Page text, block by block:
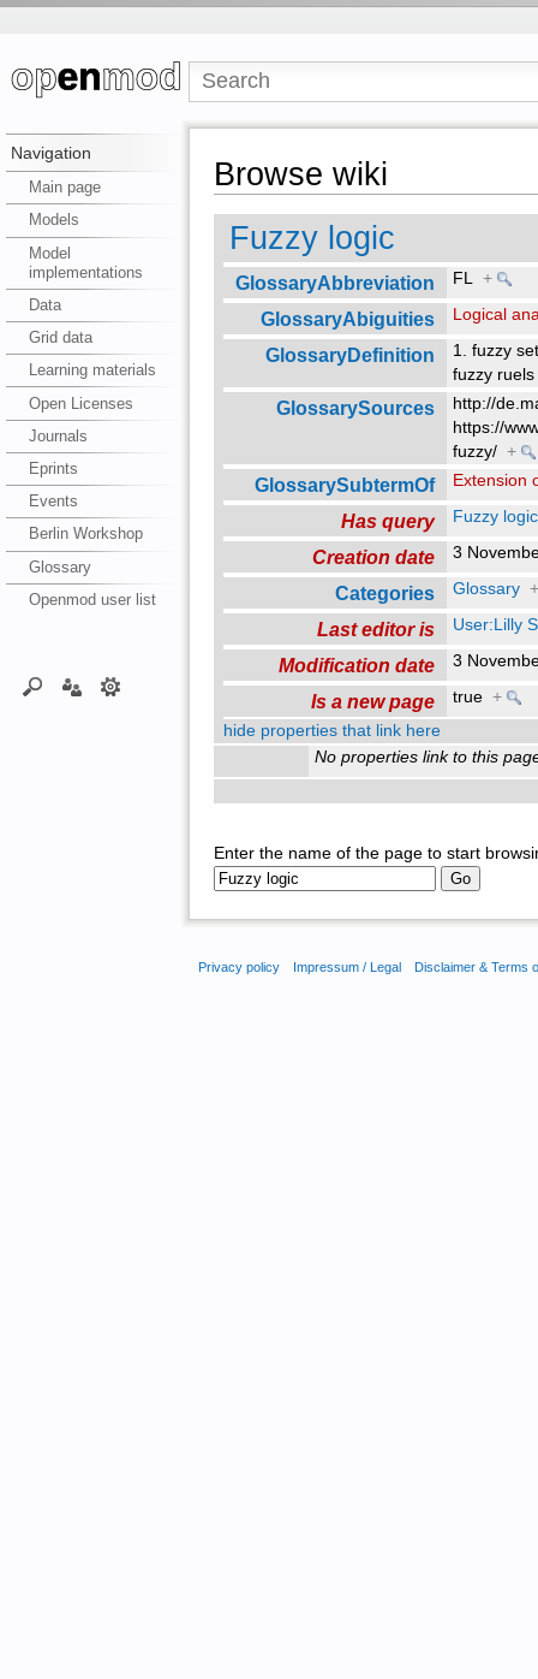
Navigation
Main page
Models
Model
implementations
Data
Grid data
Learning materials
Open Licenses
Journals
Eprints
Events
Berlin Workshop
Glossary
Openmod user list
Browse wiki
Fuzzy logic
GlossaryAbbreviation FL+
GlossaryAbiguities Logical
GlossaryDefinition
1. fuzzy
fuzzy
GlossarySources
http://
https://
fuzzy/+
GlossarySubtermOf Extension
Has query Fuzzy logic
Creation date 3
Categories Glossary
Last editor is User:Lilly
Modification date 3
Is a new page true+
hide properties that link here
No properties link to this
Enter the name of the page to start
Privacy policy Impressum / Legal Disclaimer & Terms